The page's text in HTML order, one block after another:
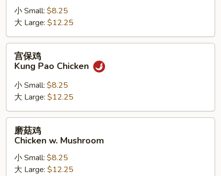
Chicken
Cashew
Nuts
小 Small: $8.25
大 Large: $12.25
宫
Kung
Pao
Chicken
宫保鸡
Kung Pao Chicken
小 Small: $8.25
大 Large: $12.25
磨
Chicken
磨菇鸡
Chicken w. Mushroom
小 Small: $8.25
大 Large: $12.25